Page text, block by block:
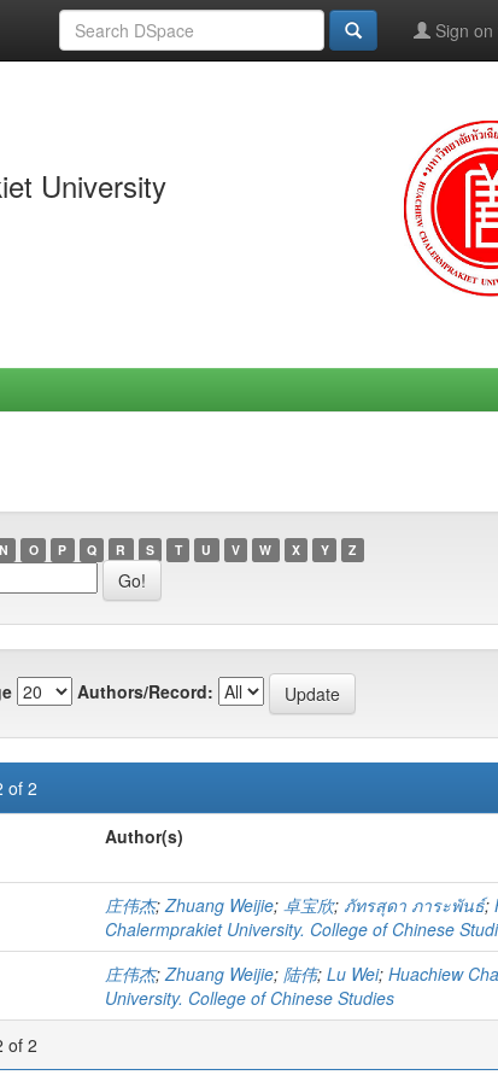
Sign on
University
N O P Q R S T U V W X Y Z
Authors/Record:
of 2
Author(s)
庄伟杰;Zhuang Weijie; 卓宝欣; ภัทรสุดา ภาระพันธ์;
Chalermprakiet University. College of Chinese
庄伟杰;Zhuang Weijie; 陆伟; Lu Wei; Huachiew
University. College of Chinese Studies
of 2